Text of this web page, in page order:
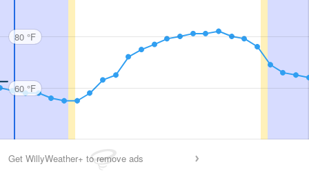
80 °F
60 °F
Get WillyWeather+ to remove ads